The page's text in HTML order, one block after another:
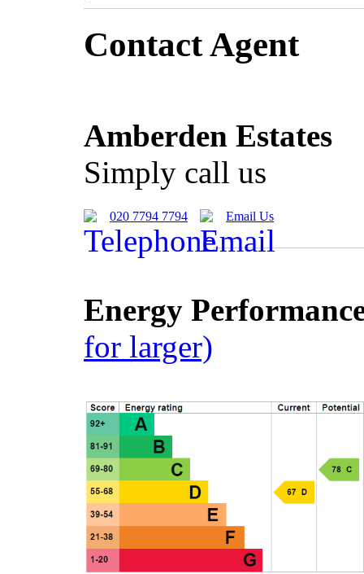
Contact Agent
Amberden Estates
Simply call us
020 7794 7794 Email Us
Energy
for larger)